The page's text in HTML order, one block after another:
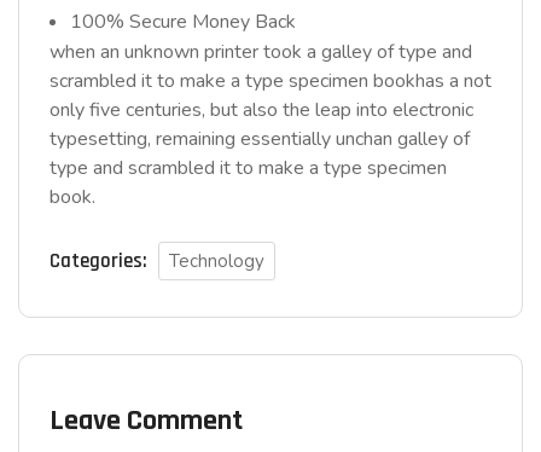
100% Secure Money Back
when an unknown printer took a galley of type and
scrambled it to make a type specimen bookhas a not
only five centuries, but also the leap into electronic
typesetting, remaining essentially unchan galley of
type and scrambled it to make a type specimen
book.
Categories: Technology
Leave Comment